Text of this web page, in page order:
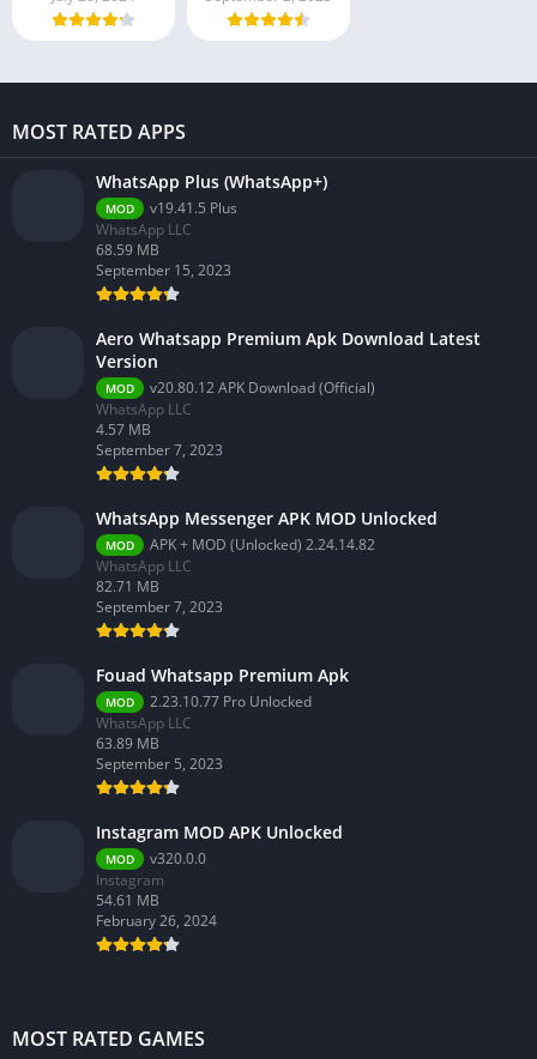
MOST RATED APPS
WhatsApp Plus (WhatsApp+)
MOD
v19.41.5 Plus
WhatsApp LLC
68.59 MB
September 15, 2023
Aero Whatsapp Premium Apk Download Latest
Version
MOD
v20.80.12 APK Download (Official)
WhatsApp LLC
4.57 MB
September 7, 2023
WhatsApp Messenger APK MOD Unlocked
MOD
APK + MOD (Unlocked) 2.24.14.82
WhatsApp LLC
82.71 MB
September 7, 2023
Fouad Whatsapp Premium Apk
MOD
2.23.10.77 Pro Unlocked
WhatsApp LLC
63.89 MB
September 5, 2023
Instagram MOD APK Unlocked
MOD
v320.0.0
Instagram
54.61 MB
February 26, 2024
MOST RATED GAMES